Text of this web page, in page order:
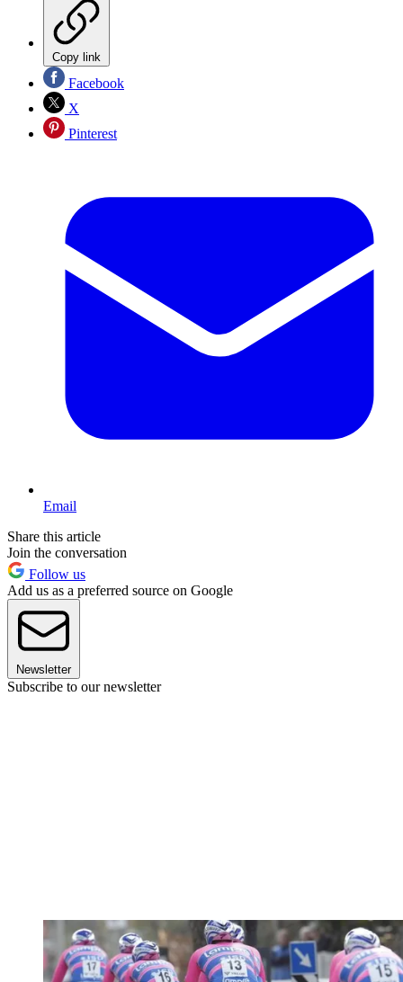
Copy link
Facebook
X
Pinterest
Email
Share this article
Join the conversation
Follow us
Add us as a preferred source on Google
Newsletter
Subscribe to our newsletter